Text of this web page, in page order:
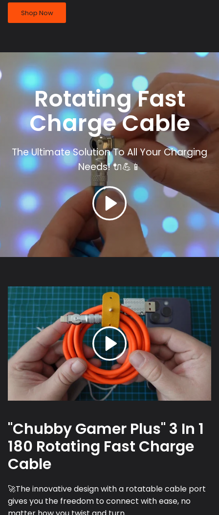
Shop Now
Rotating Fast
ChargeCable
The Ultimate Solution To All Your Charging
Needs!🔌💪📱
"Chubby Gamer Plus" 3 In 1
180 Rotating Fast Charge
Cable
🚀The innovative design with a rotatable cable port
gives you the freedom to connect with ease, no